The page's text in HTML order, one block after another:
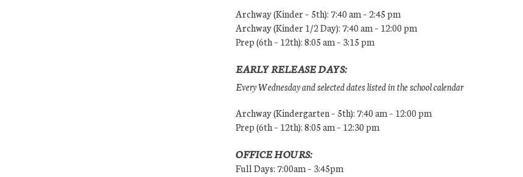
Archway (Kinder – 5th): 7:40 am – 2:45 pm
Archway (Kinder 1/2 Day): 7:40 am – 12:00 pm
Prep (6th – 12th): 8:05 am – 3:15 pm
EARLY RELEASE DAYS:
Every Wednesday and selected dates listed in the school calendar
Archway (Kindergarten – 5th): 7:40 am – 12:00 pm
Prep (6th – 12th): 8:05 am – 12:30 pm
OFFICE HOURS:
Full Days: 7:00am – 3:45pm